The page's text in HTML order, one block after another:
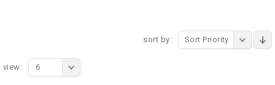
sort by: Sort Priority
view: 6